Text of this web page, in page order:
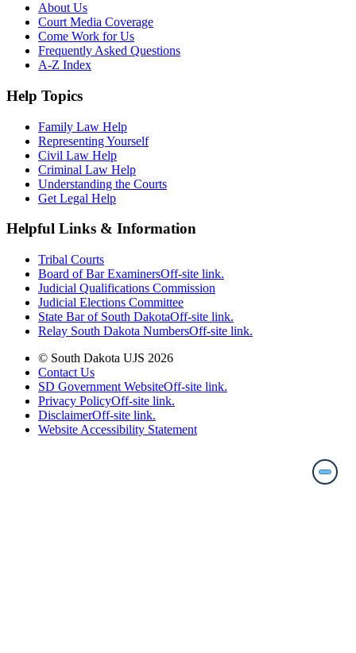
About Us
Court Media Coverage
Come Work for Us
Frequently Asked Questions
A-Z Index
Help Topics
Family Law Help
Representing Yourself
Civil Law Help
Criminal Law Help
Understanding the Courts
Get Legal Help
Helpful Links & Information
Tribal Courts
Board of Bar ExaminersOff-site link.
Judicial Qualifications Commission
Judicial Elections Committee
State Bar of South DakotaOff-site link.
Relay South Dakota NumbersOff-site link.
© South Dakota UJS 2026
Contact Us
SD Government WebsiteOff-site link.
Privacy PolicyOff-site link.
DisclaimerOff-site link.
Website Accessibility Statement